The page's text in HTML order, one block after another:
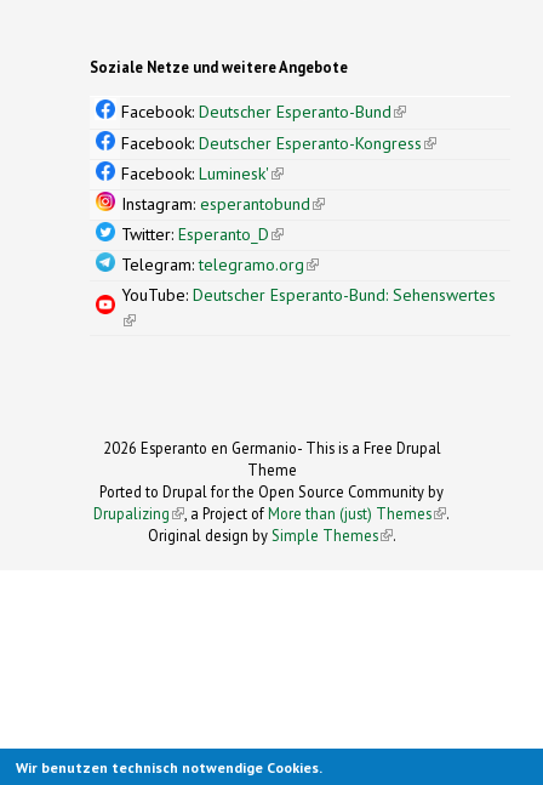
Soziale Netze und weitere Angebote
Facebook: Deutscher Esperanto-Bund(link is
external)
Facebook: Deutscher Esperanto-Kongress(link is
Facebook: Luminesk'(link is external)
Instagram: esperantobund(link is external)
Twitter: Esperanto_D(link is external)
Telegram:telegramo.org(link is external)
YouTube: Deutscher Esperanto-Bund: Sehenswertes
(link is external)
2026 Esperanto en Germanio- This is a Free Drupal
Theme
Ported to Drupal for the Open Source Community by
Drupalizing(link is external)
, a Project ofMore than (just) Themes (link is
.
Original design by Simple Themes
(link is
.
Wir benutzen technisch notwendige Cookies.